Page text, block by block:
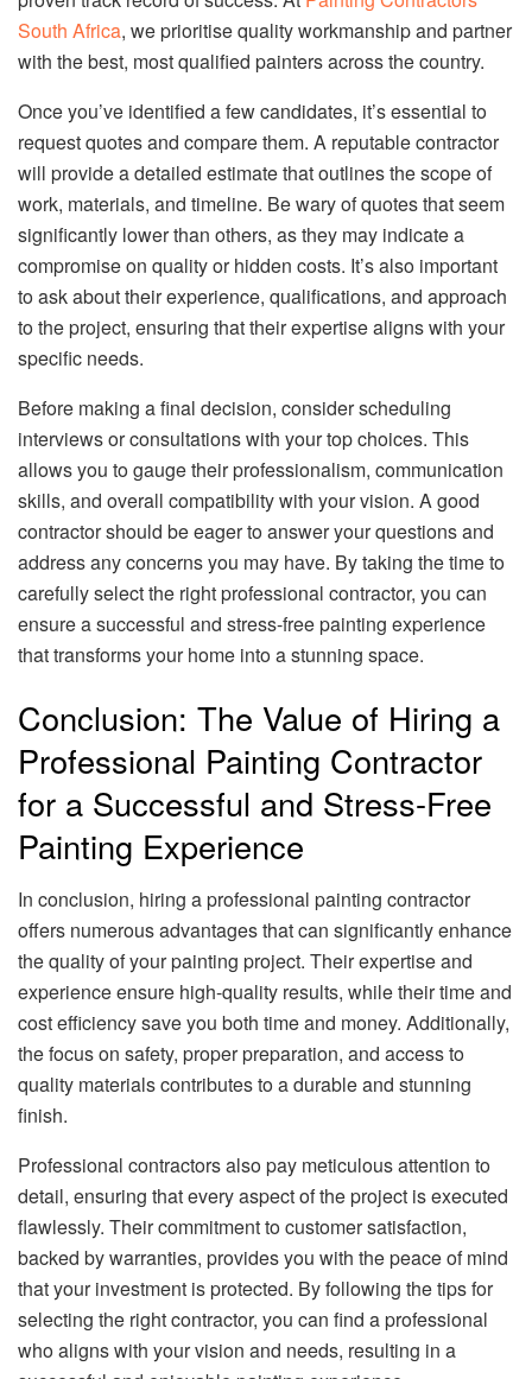
South Africa, we prioritise quality workmanship and partner
with the best, most qualified painters across the country.
Once you’ve identified a few candidates, it’s essential to
request quotes and compare them. A reputable contractor
will provide a detailed estimate that outlines the scope of
work, materials, and timeline. Be wary of quotes that seem
significantly lower than others, as they may indicate a
compromise on quality or hidden costs. It’s also important
to ask about their experience, qualifications, and approach
to the project, ensuring that their expertise aligns with your
specific needs.
Before making a final decision, consider scheduling
interviews or consultations with your top choices. This
allows you to gauge their professionalism, communication
skills, and overall compatibility with your vision. A good
contractor should be eager to answer your questions and
address any concerns you may have. By taking the time to
carefully select the right professional contractor, you can
ensure a successful and stress-free painting experience
that transforms your home into a stunning space.
Conclusion: The Value of Hiring a
Professional Painting Contractor
for a Successful and Stress-Free
Painting Experience
In conclusion, hiring a professional painting contractor
offers numerous advantages that can significantly enhance
the quality of your painting project. Their expertise and
experience ensure high-quality results, while their time and
cost efficiency save you both time and money. Additionally,
the focus on safety, proper preparation, and access to
quality materials contributes to a durable and stunning
finish.
Professional contractors also pay meticulous attention to
detail, ensuring that every aspect of the project is executed
flawlessly. Their commitment to customer satisfaction,
backed by warranties, provides you with the peace of mind
that your investment is protected. By following the tips for
selecting the right contractor, you can find a professional
who aligns with your vision and needs, resulting in a